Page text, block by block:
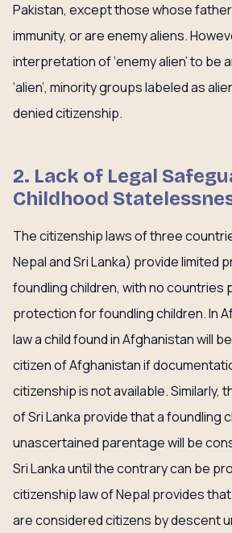
Pakistan, except those whose
immunity, or are enemy aliens.
interpretation of ‘enemy alien’ to be
‘alien’, minority groups labeled as
denied citizenship.
2. Lack of Legal
Childhood
The citizenship laws of three
Nepal and Sri Lanka) provide limited
foundling children, with no countries
protection for foundling children. In
law a child found in Afghanistan will
citizen of Afghanistan if
citizenship is not available. Similarly,
of Sri Lanka provide that a foundling
unascertained parentage will be
Sri Lanka until the contrary can be
citizenship law of Nepal provides
are considered citizens by descent